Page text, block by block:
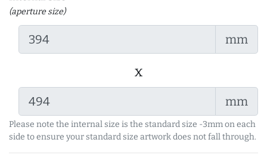
(aperture size)
mm
x
mm
Please note the internal size is the standard size -3mm on each
side to ensure your standard size artwork does not fall through.